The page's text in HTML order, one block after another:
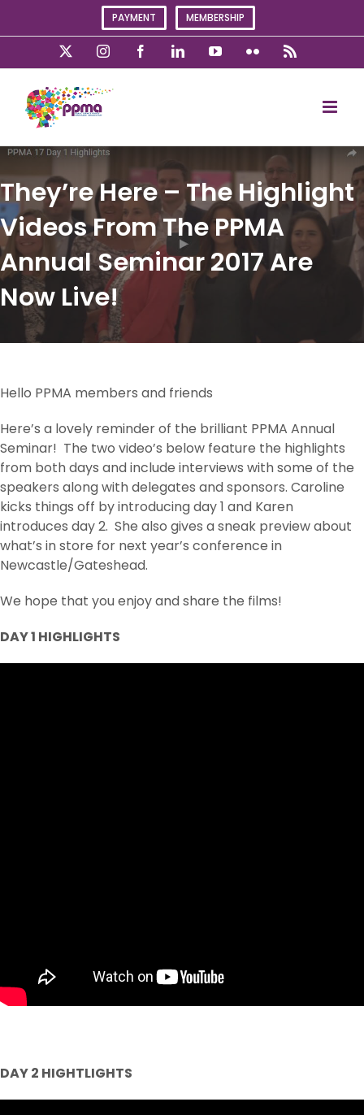
PAYMENT MEMBERSHIP
InstagramFacebookLinkedInYouTubeFlickr
They’re Here – The Highlight
Videos From The PPMA
Annual Seminar 2017 Are
Now Live!
Hello PPMA members and friends
Here’s a lovely reminder of the brilliant PPMA Annual
Seminar! The two video’s below feature the highlights
from both days and include interviews with some of the
speakers along with delegates and sponsors. Caroline
kicks things off by introducing day 1 and Karen
introduces day 2. She also gives a sneak preview about
what’s in store for next year’s conference in
Newcastle/Gateshead.
We hope that you enjoy and share the films!
DAY 1 HIGHLIGHTS
DAY 2 HIGHTLIGHTS